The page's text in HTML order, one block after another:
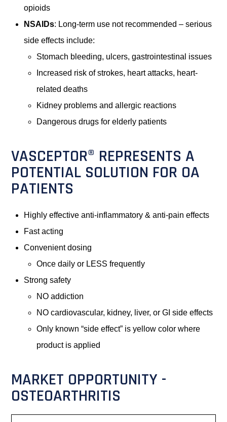
opioids
NSAIDs: Long-term use not recommended – serious
side effects include:
Stomach bleeding, ulcers, gastrointestinal issues
Increased risk of strokes, heart attacks, heart-
related deaths
Kidney problems and allergic reactions
Dangerous drugs for elderly patients
VASCEPTOR® REPRESENTS A
POTENTIAL SOLUTION FOR OA
PATIENTS
Highly effective anti-inflammatory & anti-pain effects
Fast acting
Convenient dosing
Once daily or LESS frequently
Strong safety
NO addiction
NO cardiovascular, kidney, liver, or GI side effects
Only known “side effect” is yellow color where
product is applied
MARKET OPPORTUNITY -
OSTEOARTHRITIS